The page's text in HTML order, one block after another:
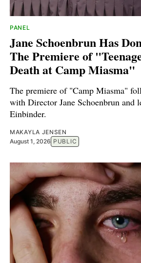
PANEL
Jane Schoenbrun Has
The Premiere of
Death at Camp Miasma"
The premiere of "Camp Miasma"
with Director Jane Schoenbrun and
Einbinder.
MAKAYLA JENSEN
August 1, 2026 PUBLIC